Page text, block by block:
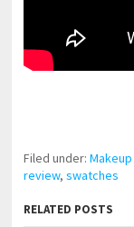
Filed under:Makeup
review,swatches
RELATED POSTS